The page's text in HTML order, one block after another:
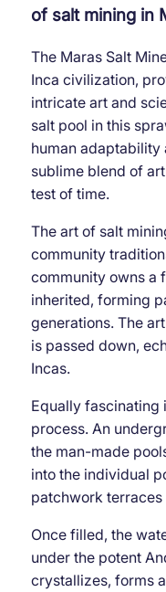
of salt mining in
The Maras Salt
Inca civilization,
intricate art and
salt pool in this
human adaptability
sublime blend of
test of time.
The art of salt
community
community owns a
inherited, forming
generations. The
is passed down,
Incas.
Equally fascinating
process. An
the man-made
into the individual
patchwork terraces
Once filled, the
under the potent
crystallizes, forms